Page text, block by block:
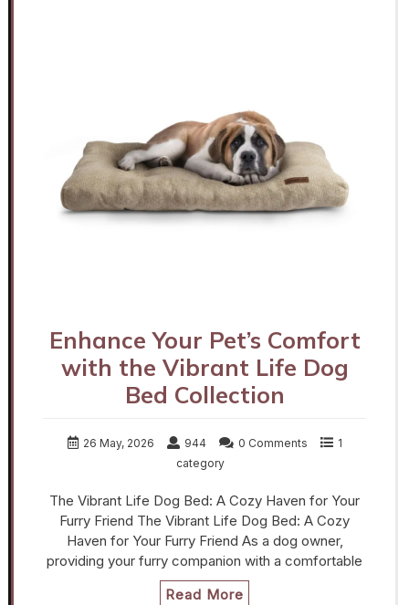
Enhance Your Pet’s Comfort
with the Vibrant Life Dog
Bed Collection
26 May, 2026 944 0 Comments
1
category
The Vibrant Life Dog Bed: A Cozy Haven for Your
Furry Friend The Vibrant Life Dog Bed: A Cozy
Haven for Your Furry Friend As a dog owner,
providing your furry companion with a comfortable
Read More